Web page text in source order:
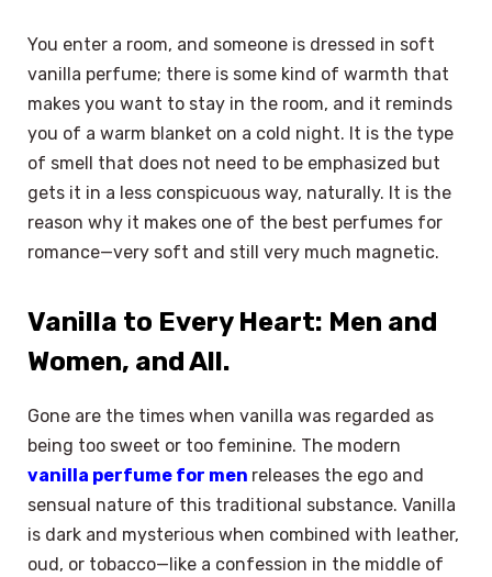
You enter a room, and someone is dressed in soft
vanilla perfume; there is some kind of warmth that
makes you want to stay in the room, and it reminds
you of a warm blanket on a cold night. It is the type
of smell that does not need to be emphasized but
gets it in a less conspicuous way, naturally. It is the
reason why it makes one of the best perfumes for
romance—very soft and still very much magnetic.
Vanilla to Every Heart: Men and
Women, and All.
Gone are the times when vanilla was regarded as
being too sweet or too feminine. The modern
vanilla perfume for men releases the ego and
sensual nature of this traditional substance. Vanilla
is dark and mysterious when combined with leather,
oud, or tobacco—like a confession in the middle of